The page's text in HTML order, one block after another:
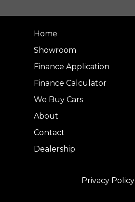
Home
Showroom
Finance Application
Finance Calculator
We Buy Cars
About
Contact
Dealership
Privacy Policy